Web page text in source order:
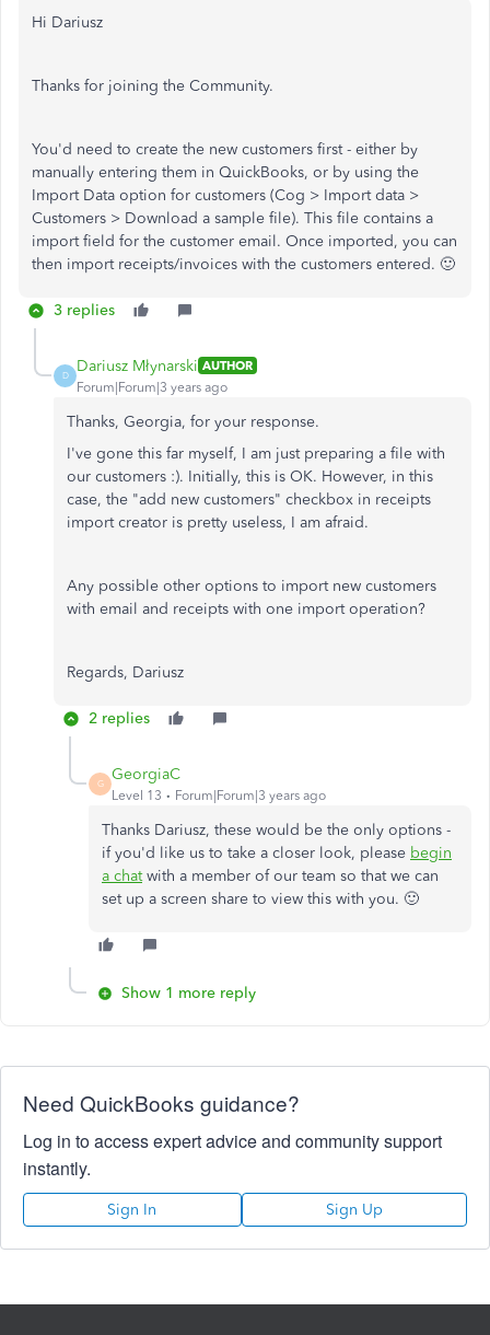
Hi Dariusz
Thanks for joining the Community.
You'd need to create the new customers first - either by
manually entering them in QuickBooks, or by using the
Import Data option for customers (Cog > Import data >
Customers > Download a sample file). This file contains a
import field for the customer email. Once imported, you can
then import receipts/invoices with the customers entered. 🙂
3 replies
D
Dariusz Młynarski AUTHOR
Forum|Forum|3 years ago
Thanks, Georgia, for your response.
I've gone this far myself, I am just preparing a file with
our customers :). Initially, this is OK. However, in this
case, the "add new customers" checkbox in receipts
import creator is pretty useless, I am afraid.
Any possible other options to import new customers
with email and receipts with one import operation?
Regards, Dariusz
2 replies
G
GeorgiaC
Level 13 Forum|Forum|3 years ago
Thanks Dariusz, these would be the only options -
if you'd like us to take a closer look, please begin
a chatwith a member of our team so that we can
set up a screen share to view this with you. 🙂
Show 1 more reply
Need QuickBooks guidance?
Log in to access expert advice and community support
instantly.
Sign In Sign Up